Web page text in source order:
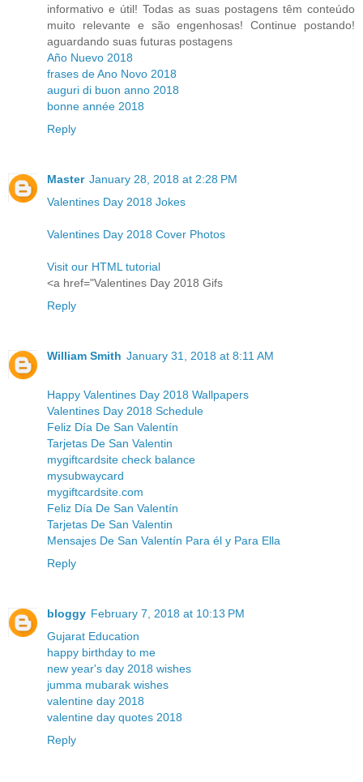
informativo e útil! Todas as suas postagens têm conteúdo
muito relevante e são engenhosas! Continue postando!
aguardando suas futuras postagens
Año Nuevo 2018
frases de Ano Novo 2018
auguri di buon anno 2018
bonne année 2018
Reply
Master January 28, 2018 at 2:28 PM
Valentines Day 2018 Jokes
Valentines Day 2018 Cover Photos
Visit our HTML tutorial
<a href="Valentines Day 2018 Gifs
Reply
William Smith January 31, 2018 at 8:11 AM
Happy Valentines Day 2018 Wallpapers
Valentines Day 2018 Schedule
Feliz Día De San Valentín
Tarjetas De San Valentin
mygiftcardsite check balance
mysubwaycard
mygiftcardsite.com
Feliz Día De San Valentín
Tarjetas De San Valentin
Mensajes De San Valentín Para él y Para Ella
Reply
bloggy February 7, 2018 at 10:13 PM
Gujarat Education
happy birthday to me
new year's day 2018 wishes
jumma mubarak wishes
valentine day 2018
valentine day quotes 2018
Reply